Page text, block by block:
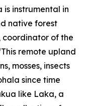
is instrumental in
native forest
coordinator of the
remote upland
mosses, insects
since time
like Laka, a